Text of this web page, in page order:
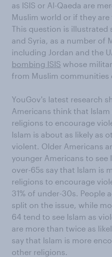
as ISIS or Al-Qaeda are
Muslim world or if they
This question is illustrated
and Syria, as a number of
including Jordan and the
bombing ISIS whose
from Muslim communities
YouGov's latest research
Americans think that
religions to encourage
Islam is about as likely as
violent. Older Americans
younger Americans to see
over-65s say that Islam is
religions to encourage
31% of under-30s. People
split on the issue, while
64 tend to see Islam as
are more than twice as
say that Islam is more
other religions.